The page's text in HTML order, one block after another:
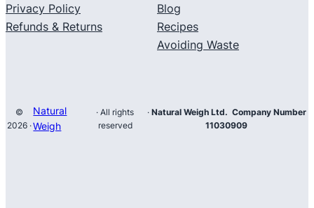
Privacy Policy
Refunds & Returns
Blog
Recipes
Avoiding Waste
©
2026 ·
Natural
Weigh
· All rights
reserved
· Natural Weigh Ltd. Company Number
11030909